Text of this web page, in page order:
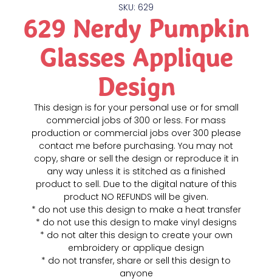
SKU: 629
629 Nerdy Pumpkin
Glasses Applique
Design
This design is for your personal use or for small
commercial jobs of 300 or less. For mass
production or commercial jobs over 300 please
contact me before purchasing. You may not
copy, share or sell the design or reproduce it in
any way unless it is stitched as a finished
product to sell. Due to the digital nature of this
product NO REFUNDS will be given.
* do not use this design to make a heat transfer
* do not use this design to make vinyl designs
* do not alter this design to create your own
embroidery or applique design
* do not transfer, share or sell this design to
anyone